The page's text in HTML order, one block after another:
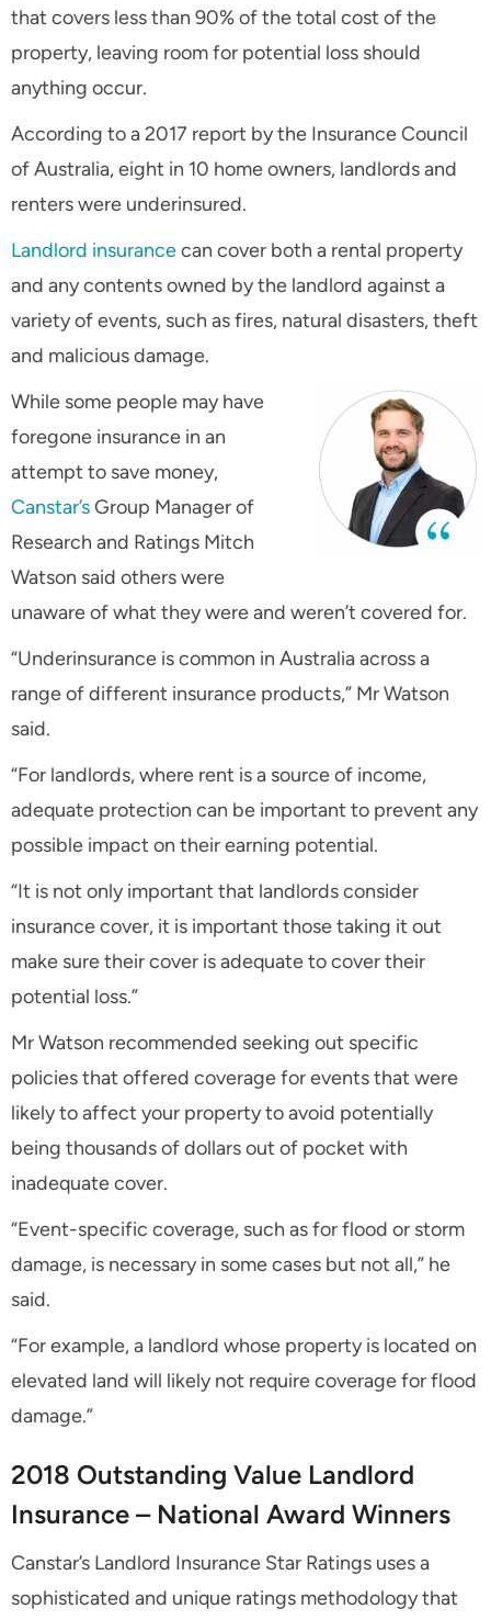
that covers less than 90% of the total cost of the
property, leaving room for potential loss should
anything occur.
According to a 2017 report by the Insurance Council
of Australia, eight in 10 home owners, landlords and
renters were underinsured.
Landlord insurancecan cover both a rental property
and any contents owned by the landlord against a
variety of events, such as fires, natural disasters, theft
and malicious damage.
While some people may have
foregone insurance in an
attempt to save money,
Canstar’sGroup Manager of
Research and Ratings Mitch
Watson said others were
unaware of what they were and weren’t covered for.
“Underinsurance is common in Australia across a
range of different insurance products,” Mr Watson
said.
“For landlords, where rent is a source of income,
adequate protection can be important to prevent any
possible impact on their earning potential.
“It is not only important that landlords consider
insurance cover, it is important those taking it out
make sure their cover is adequate to cover their
potential loss.”
Mr Watson recommended seeking out specific
policies that offered coverage for events that were
likely to affect your property to avoid potentially
being thousands of dollars out of pocket with
inadequate cover.
“Event-specific coverage, such as for flood or storm
damage, is necessary in some cases but not all,” he
said.
“For example, a landlord whose property is located on
elevated land will likely not require coverage for flood
damage.”
2018 Outstanding Value Landlord
Insurance – National Award Winners
Canstar’s Landlord Insurance Star Ratings uses a
sophisticated and unique ratings methodology that